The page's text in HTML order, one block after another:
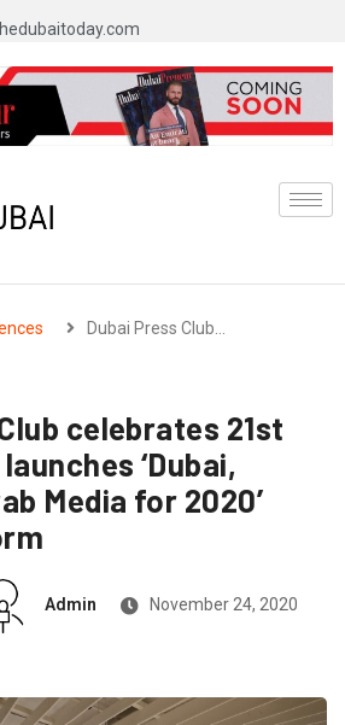
Dubai Press Club…
celebrates 21st
‘Dubai,
Media for 2020’
Admin November 24, 2020